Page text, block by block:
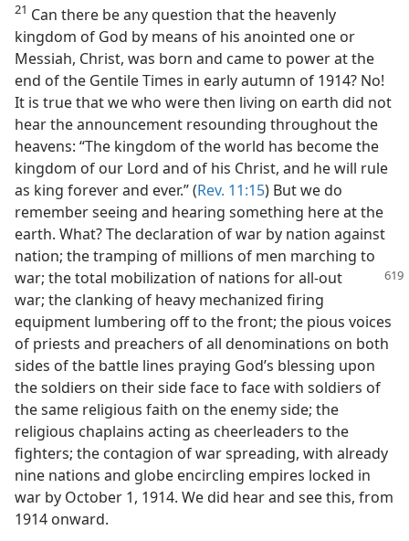
21 Can there be any question that the heavenly
kingdom of God by means of his anointed one or
Messiah, Christ, was born and came to power at the
end of the Gentile Times in early autumn of 1914? No!
It is true that we who were then living on earth did not
hear the announcement resounding throughout the
heavens: “The kingdom of the world has become the
kingdom of our Lord and of his Christ, and he will rule
as king forever and ever.” (Rev. 11:15) But we do
remember seeing and hearing something here at the
earth. What? The declaration of war by nation against
nation; the tramping of millions of men marching to
war; the total mobilization of nations for all-out
war; the clanking of heavy mechanized firing
equipment lumbering off to the front; the pious voices
of priests and preachers of all denominations on both
sides of the battle lines praying God’s blessing upon
the soldiers on their side face to face with soldiers of
the same religious faith on the enemy side; the
religious chaplains acting as cheerleaders to the
fighters; the contagion of war spreading, with already
nine nations and globe encircling empires locked in
war by October 1, 1914. We did hear and see this, from
1914 onward.